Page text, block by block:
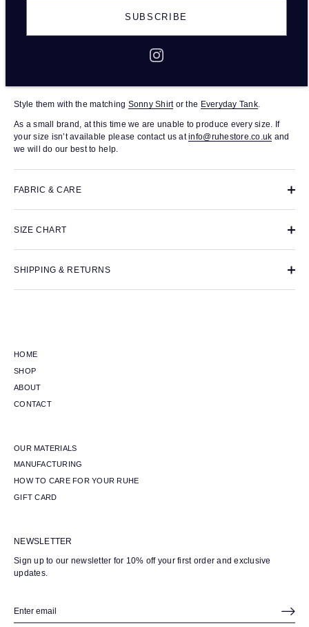
The Gigi Short in beige are organic linen shorts with a relaxed fit. An
fromlightweight 100% organic linen, making them a soft, comfortable
and lightweight wardrobe staple. Every piece was responsibly made in
small batches in a family-run production house in London.
Style them with the matching Sonny Shirtor the Everyday Tank.
As a small brand, at this time we are unable to produce every size. If
your size isn’t available please contact us atinfo@ruhestore.co.uk and
we will do our best to help.
FABRIC & CARE
SIZE CHART
SHIPPING & RETURNS
SUBSCRIBE
HOME
SHOP
ABOUT
CONTACT
OUR MATERIALS
MANUFACTURING
HOW TO CARE FOR YOUR RUHE
GIFT CARD
NEWSLETTER
Sign up to our newsletter for 10% off your first order and exclusive
updates.